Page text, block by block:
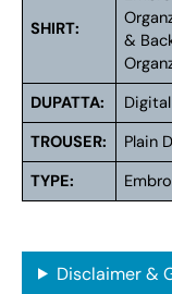
SHIRT:
&
DUPATTA:
TROUSER:
Plain
TYPE:
Disclaimer &